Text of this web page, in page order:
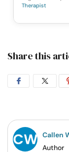
Therapist
Share this
Share
Facebook
Callen
Author